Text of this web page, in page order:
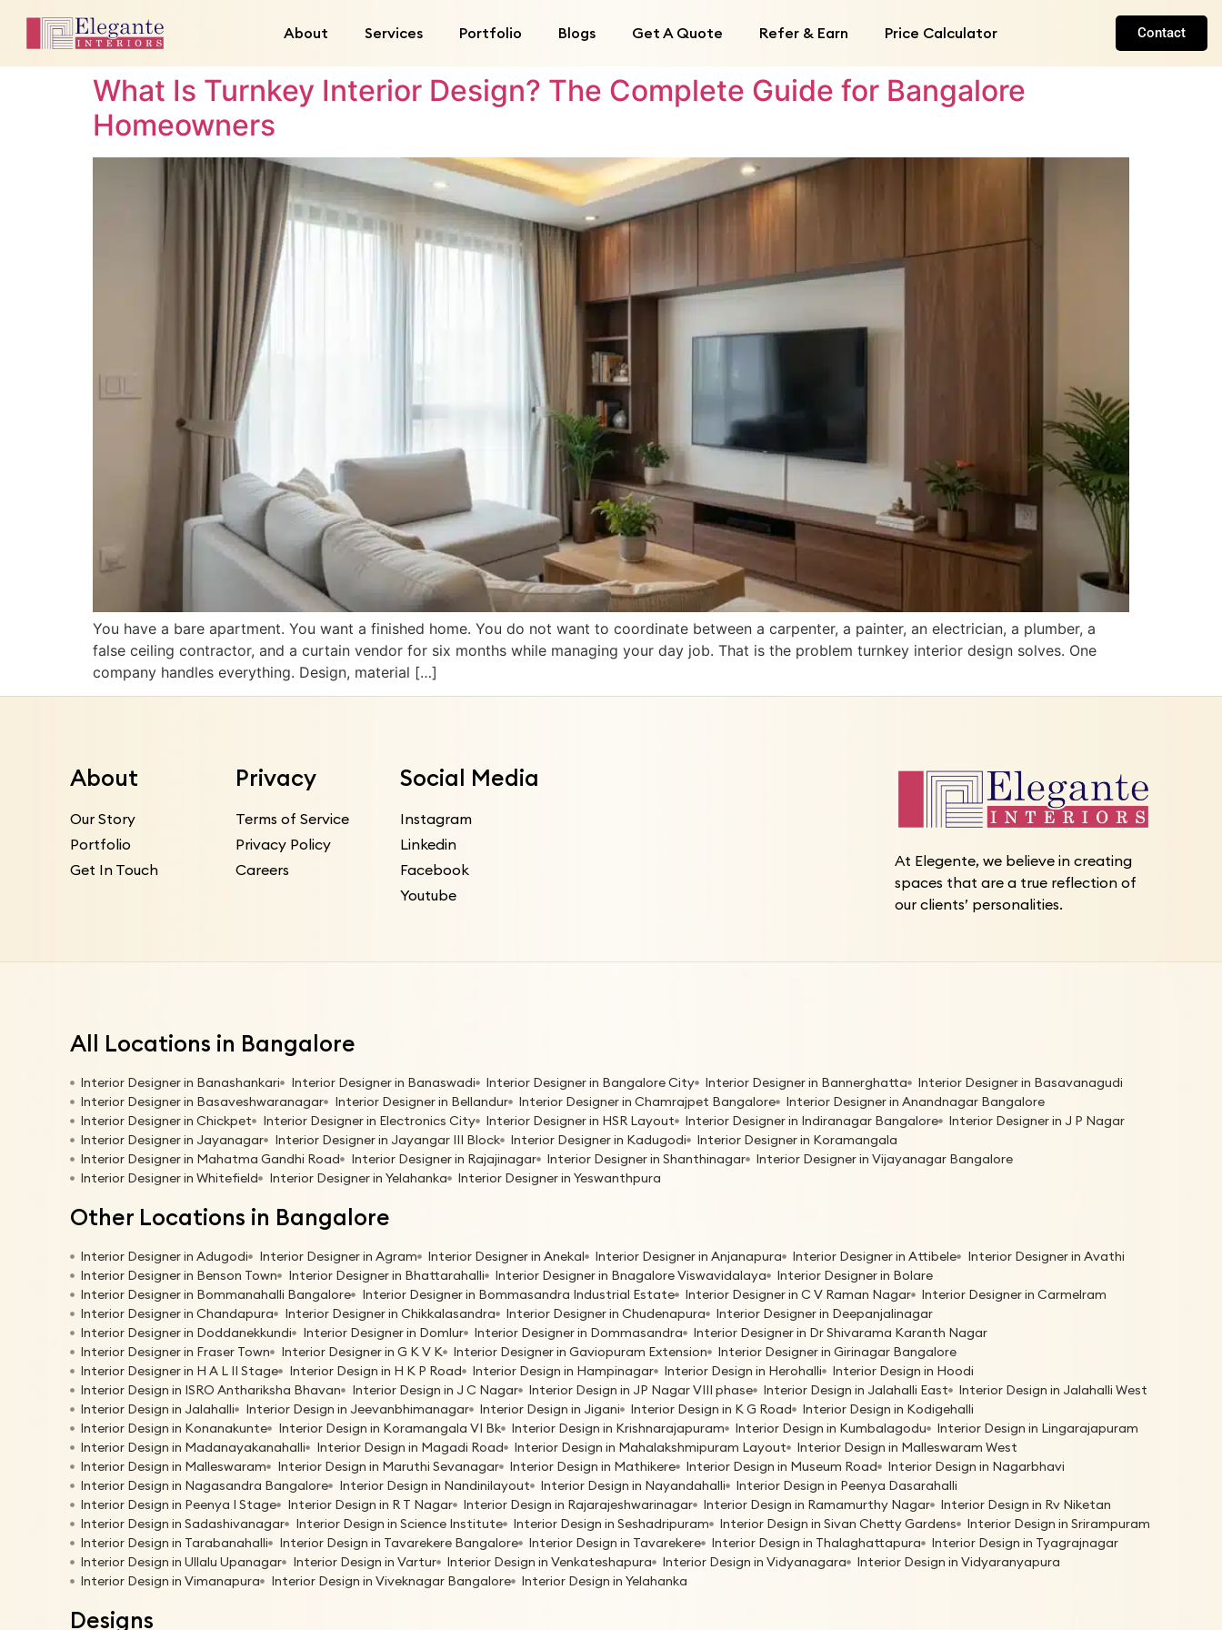
About Services Portfolio Blogs Get A Quote Refer & Earn Price Calculator Contact
What Is Turnkey Interior Design? The Complete Guide for Bangalore
Homeowners
You have a bare apartment. You want a finished home. You do not want to coordinate between a carpenter, a painter, an electrician, a plumber, a
false ceiling contractor, and a curtain vendor for six months while managing your day job. That is the problem turnkey interior design solves. One
company handles everything. Design, material […]
About
Our Story
Portfolio
Get In Touch
Privacy
Terms of Service
Privacy Policy
Careers
Social Media
Instagram
Linkedin
Facebook
Youtube
At Elegente, we believe in creating
spaces that are a true reflection of
our clients’ personalities.
All Locations in Bangalore
Interior Designer in Banashankari Interior Designer in Banaswadi Interior Designer in Bangalore City Interior Designer in Bannerghatta
Interior Designer in Basavanagudi
Interior Designer in Basaveshwaranagar
Interior Designer in Bellandur Interior Designer in Chamrajpet Bangalore
Interior Designer in Anandnagar Bangalore
Interior Designer in Chickpet
Interior Designer in Electronics City Interior Designer in HSR Layout Interior Designer in Indiranagar Bangalore
Interior Designer in J P Nagar
Interior Designer in Jayanagar
Interior Designer in Jayangar III Block Interior Designer in Kadugodi
Interior Designer in Koramangala
Interior Designer in Mahatma Gandhi Road
Interior Designer in Rajajinagar Interior Designer in Shanthinagar
Interior Designer in Vijayanagar Bangalore
Interior Designer in Whitefield
Interior Designer in Yelahanka Interior Designer in Yeswanthpura
Other Locations in Bangalore
Interior Designer in Adugodi Interior Designer in Agram Interior Designer in Anekal Interior Designer in Anjanapura Interior Designer in Attibele
Interior Designer in Avathi
Interior Designer in Benson Town
Interior Designer in Bhattarahalli Interior Designer in Bnagalore Viswavidalaya
Interior Designer in Bolare
Interior Designer in Bommanahalli Bangalore
Interior Designer in Bommasandra Industrial Estate Interior Designer in C V Raman Nagar
Interior Designer in Carmelram
Interior Designer in Chandapura
Interior Designer in Chikkalasandra Interior Designer in Chudenapura
Interior Designer in Deepanjalinagar
Interior Designer in Doddanekkundi
Interior Designer in Domlur Interior Designer in Dommasandra
Interior Designer in Dr Shivarama Karanth Nagar
Interior Designer in Fraser Town
Interior Designer in G K V K Interior Designer in Gaviopuram Extension
Interior Designer in Girinagar Bangalore
Interior Designer in H A L II Stage
Interior Design in H K P Road Interior Design in Hampinagar Interior Design in Herohalli
Interior Design in Hoodi
Interior Design in ISRO Anthariksha Bhavan
Interior Design in J C Nagar Interior Design in JP Nagar VIII phase Interior Design in Jalahalli East
Interior Design in Jalahalli West
Interior Design in Jalahalli
Interior Design in Jeevanbhimanagar Interior Design in Jigani Interior Design in K G Road
Interior Design in Kodigehalli
Interior Design in Konanakunte
Interior Design in Koramangala VI Bk Interior Design in Krishnarajapuram Interior Design in Kumbalagodu
Interior Design in Lingarajapuram
Interior Design in Madanayakanahalli
Interior Design in Magadi Road Interior Design in Mahalakshmipuram Layout
Interior Design in Malleswaram West
Interior Design in Malleswaram
Interior Design in Maruthi Sevanagar Interior Design in Mathikere Interior Design in Museum Road
Interior Design in Nagarbhavi
Interior Design in Nagasandra Bangalore
Interior Design in Nandinilayout Interior Design in Nayandahalli
Interior Design in Peenya Dasarahalli
Interior Design in Peenya I Stage
Interior Design in R T Nagar Interior Design in Rajarajeshwarinagar Interior Design in Ramamurthy Nagar
Interior Design in Rv Niketan
Interior Design in Sadashivanagar
Interior Design in Science Institute Interior Design in Seshadripuram Interior Design in Sivan Chetty Gardens
Interior Design in Srirampuram
Interior Design in Tarabanahalli
Interior Design in Tavarekere Bangalore Interior Design in Tavarekere Interior Design in Thalaghattapura
Interior Design in Tyagrajnagar
Interior Design in Ullalu Upanagar
Interior Design in Vartur Interior Design in Venkateshapura Interior Design in Vidyanagara
Interior Design in Vidyaranyapura
Interior Design in Vimanapura
Interior Design in Viveknagar Bangalore Interior Design in Yelahanka
Designs